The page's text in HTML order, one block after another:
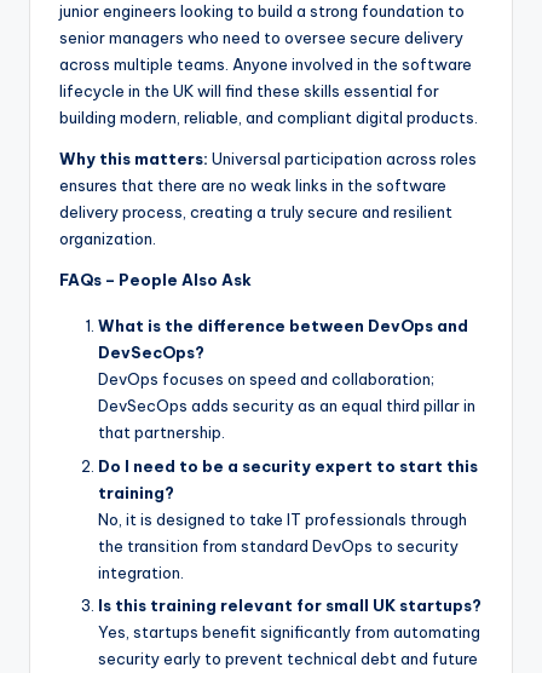
junior engineers looking to build a strong foundation to
senior managers who need to oversee secure delivery
across multiple teams. Anyone involved in the software
lifecycle in the UK will find these skills essential for
building modern, reliable, and compliant digital products.
Why this matters: Universal participation across roles
ensures that there are no weak links in the software
delivery process, creating a truly secure and resilient
organization.
FAQs – People Also Ask
What is the difference between DevOps and
DevSecOps?
DevOps focuses on speed and collaboration;
DevSecOps adds security as an equal third pillar in
that partnership.
Do I need to be a security expert to start this
training?
No, it is designed to take IT professionals through
the transition from standard DevOps to security
integration.
Is this training relevant for small UK startups?
Yes, startups benefit significantly from automating
security early to prevent technical debt and future